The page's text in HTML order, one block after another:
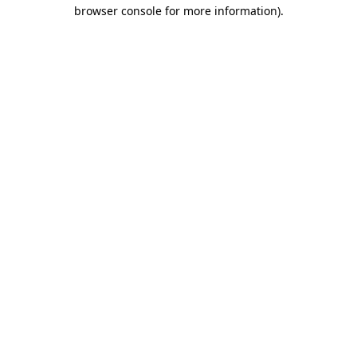
browser console for more information).